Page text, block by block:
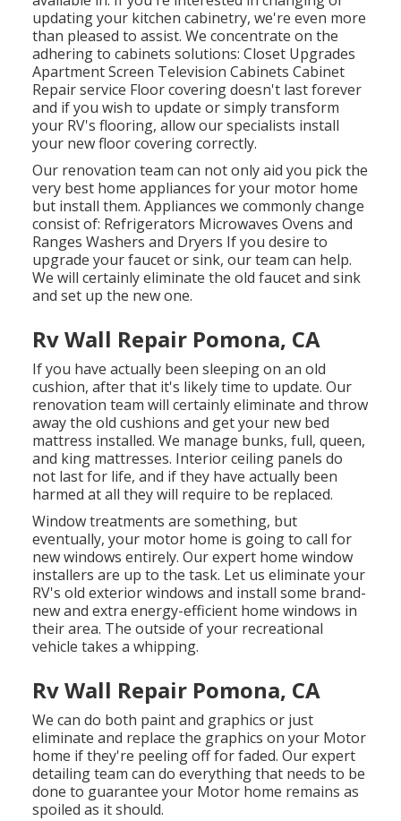
updating your kitchen cabinetry, we're even more
than pleased to assist. We concentrate on the
adhering to cabinets solutions: Closet Upgrades
Apartment Screen Television Cabinets Cabinet
Repair service Floor covering doesn't last forever
and if you wish to update or simply transform
your RV's flooring, allow our specialists install
your new floor covering correctly.
Our renovation team can not only aid you pick the
very best home appliances for your motor home
but install them. Appliances we commonly change
consist of: Refrigerators Microwaves Ovens and
Ranges Washers and Dryers If you desire to
upgrade your faucet or sink, our team can help.
We will certainly eliminate the old faucet and sink
and set up the new one.
Rv Wall Repair Pomona, CA
If you have actually been sleeping on an old
cushion, after that it's likely time to update. Our
renovation team will certainly eliminate and throw
away the old cushions and get your new bed
mattress installed. We manage bunks, full, queen,
and king mattresses. Interior ceiling panels do
not last for life, and if they have actually been
harmed at all they will require to be replaced.
Window treatments are something, but
eventually, your motor home is going to call for
new windows entirely. Our expert home window
installers are up to the task. Let us eliminate your
RV's old exterior windows and install some brand-
new and extra energy-efficient home windows in
their area. The outside of your recreational
vehicle takes a whipping.
Rv Wall Repair Pomona, CA
We can do both paint and graphics or just
eliminate and replace the graphics on your Motor
home if they're peeling off for faded. Our expert
detailing team can do everything that needs to be
done to guarantee your Motor home remains as
spoiled as it should.